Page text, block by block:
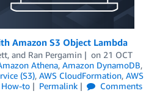
Amazon S3 Object Lambda
, and Ran Pergamin on 21 OCT
Athena, Amazon DynamoDB,
(S3), AWS CloudFormation, AWS
How-to Permalink
Comments